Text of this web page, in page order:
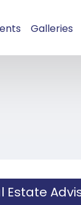
Galleries
Estate